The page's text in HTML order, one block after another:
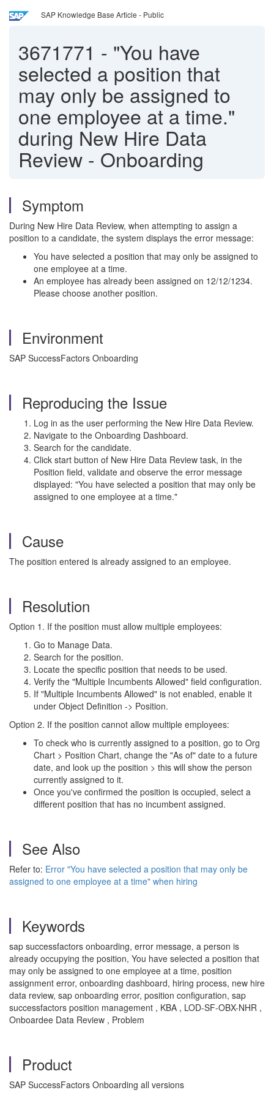
SAP Knowledge Base Article - Public
3671771 - "You have
selected a position that
may only be assigned to
one employee at a time."
during New Hire Data
Review - Onboarding
Symptom
During New Hire Data Review, when attempting to assign a
position to a candidate, the system displays the error message:
You have selected a position that may only be assigned to
one employee at a time.
An employee has already been assigned on 12/12/1234.
Please choose another position.
Environment
SAP SuccessFactors Onboarding
Reproducing the Issue
Log in as the user performing the New Hire Data Review.
Navigate to the Onboarding Dashboard.
Search for the candidate.
Click start button of New Hire Data Review task, in the
Position field, validate and observe the error message
displayed: "You have selected a position that may only be
assigned to one employee at a time."
Cause
The position entered is already assigned to an employee.
Resolution
Option 1. If the position must allow multiple employees:
Go to Manage Data.
Search for the position.
Locate the specific position that needs to be used.
Verify the "Multiple Incumbents Allowed" field configuration.
If "Multiple Incumbents Allowed" is not enabled, enable it
under Object Definition -> Position.
Option 2. If the position cannot allow multiple employees:
To check who is currently assigned to a position, go to Org
Chart > Position Chart, change the "As of" date to a future
date, and look up the position > this will show the person
currently assigned to it.
Once you've confirmed the position is occupied, select a
different position that has no incumbent assigned.
See Also
Refer to: Error "You have selected a position that may only be
assigned to one employee at a time" when hiring
Keywords
sap successfactors onboarding, error message, a person is
already occupying the position, You have selected a position that
may only be assigned to one employee at a time, position
assignment error, onboarding dashboard, hiring process, new hire
data review, sap onboarding error, position configuration, sap
successfactors position management , KBA , LOD-SF-OBX-NHR ,
Onboardee Data Review , Problem
Product
SAP SuccessFactors Onboarding all versions